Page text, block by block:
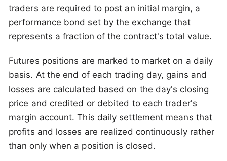
traders are required to post an initial margin, a
performance bond set by the exchange that
represents a fraction of the contract's total value.
Futures positions are marked to market on a daily
basis. At the end of each trading day, gains and
losses are calculated based on the day's closing
price and credited or debited to each trader's
margin account. This daily settlement means that
profits and losses are realized continuously rather
than only when a position is closed.